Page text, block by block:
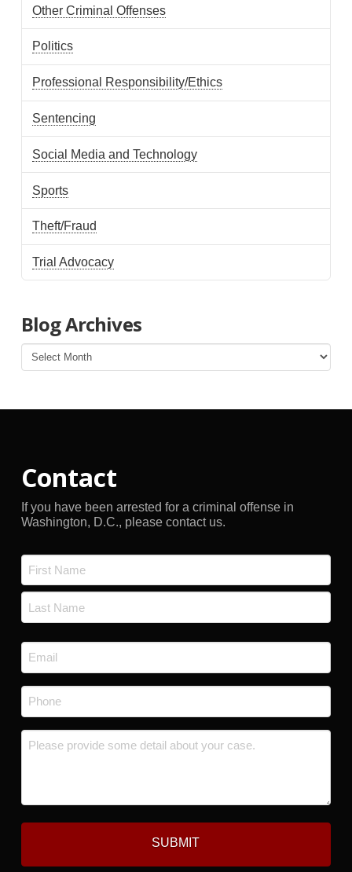
Other Criminal Offenses
Politics
Professional Responsibility/Ethics
Sentencing
Social Media and Technology
Sports
Theft/Fraud
Trial Advocacy
Blog Archives
Blog
Archives
Contact
If you have been arrested for a criminal offense in
Washington, D.C., please contact us.
First
Email
*
Phone
*
Message